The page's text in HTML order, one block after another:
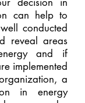
can help to
conducted
reveal areas
and if
implemented
a
in energy